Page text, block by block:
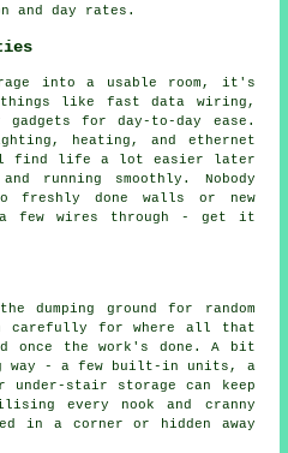
and day rates.
into a usable room, it's
like fast data wiring,
for day-to-day ease.
heating, and ethernet
find life a lot easier later
running smoothly. Nobody
freshly done walls or new
few wires through - get it
dumping ground for random
carefully for where all that
once the work's done. A bit
way - a few built-in units, a
under-stair storage can keep
every nook and cranny
in a corner or hidden away